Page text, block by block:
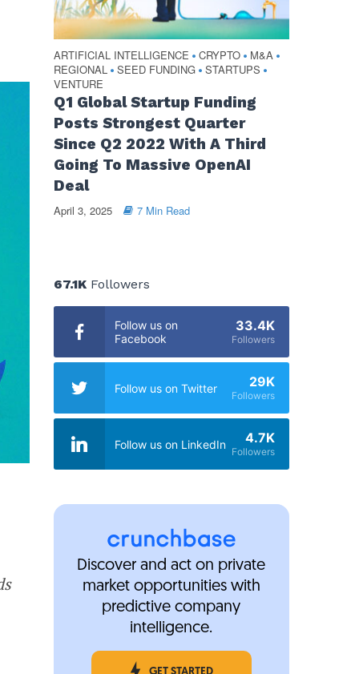
ARTIFICIAL INTELLIGENCE • CRYPTO • M&A •
REGIONAL • SEED FUNDING • STARTUPS •
VENTURE
Q1 Global Startup Funding
Posts Strongest Quarter
Since Q2 2022 With A Third
Going To Massive OpenAI
Deal
April 3, 2025 7 Min Read
67.1KFollowers
Follow us on
Facebook
33.4K
Followers
Follow us on Twitter 29K
Followers
Follow us on LinkedIn 4.7K
Followers
Discover and act on private
market opportunities with
predictive company
intelligence.